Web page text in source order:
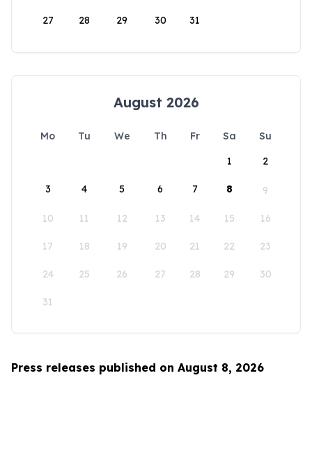
27 28 29 30 31
August 2026
Mo Tu We Th Fr Sa
Su
1
2
3 4 5 6 7 8 9
10 11 12 13 14 15 16
17 18 19 20 21 22 23
24 25 26 27 28 29 30
31
Press releases published on August 8, 2026